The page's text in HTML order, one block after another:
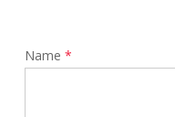
Name *